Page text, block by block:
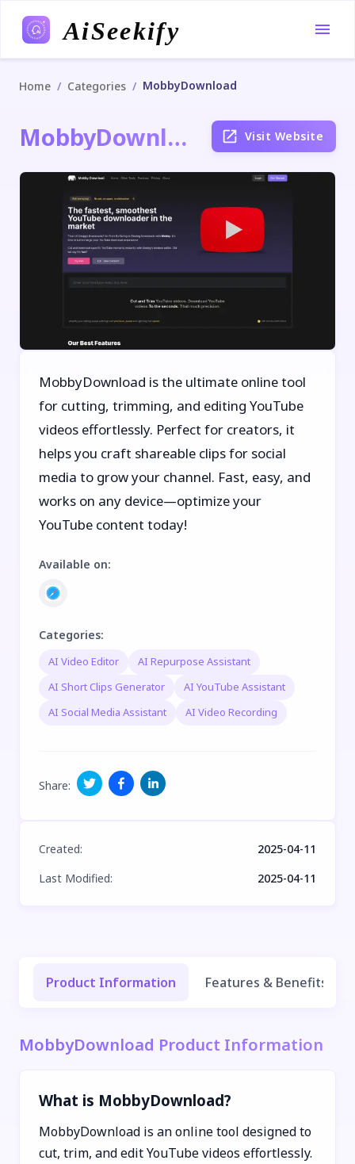
AiSeekify
Home / Categories / MobbyDownload
MobbyDownload Visit Website
MobbyDownload is the ultimate online tool
for cutting, trimming, and editing YouTube
videos effortlessly. Perfect for creators, it
helps you craft shareable clips for social
media to grow your channel. Fast, easy, and
works on any device—optimize your
YouTube content today!
Available on:
Categories:
AI Video Editor
AI Repurpose Assistant
AI Short Clips Generator
AI YouTube Assistant
AI Social Media Assistant
AI Video Recording
Share:
Created:
2025-04-11
Last Modified: 2025-04-11
Product Information Features & Benefits
MobbyDownload Product Information
What is MobbyDownload?
MobbyDownload is an online tool designed to
cut, trim, and edit YouTube videos effortlessly.